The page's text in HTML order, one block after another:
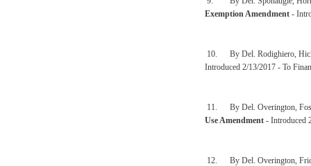
Exemption Amendment -
10. By Del. Rodighiero,
Introduced 2/13/2017 - To
11. By Del. Overington,
Use Amendment - Introduced
12. By Del. Overington,